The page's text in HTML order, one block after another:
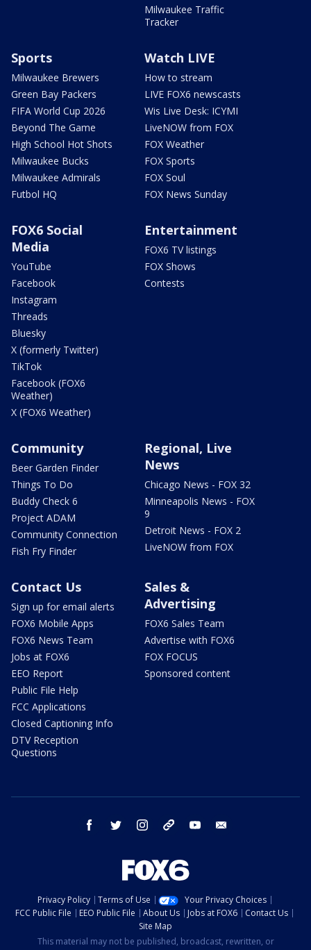
Milwaukee Traffic
Tracker
Sports
Milwaukee Brewers
Green Bay Packers
FIFA World Cup 2026
Beyond The Game
High School Hot Shots
Milwaukee Bucks
Milwaukee Admirals
Futbol HQ
Watch LIVE
How to stream
LIVE FOX6 newscasts
Wis Live Desk: ICYMI
LiveNOW from FOX
FOX Weather
FOX Sports
FOX Soul
FOX News Sunday
FOX6 Social
Media
YouTube
Facebook
Instagram
Threads
Bluesky
X (formerly Twitter)
TikTok
Facebook (FOX6
Weather)
X (FOX6 Weather)
Entertainment
FOX6 TV listings
FOX Shows
Contests
Community
Beer Garden Finder
Things To Do
Buddy Check 6
Project ADAM
Community Connection
Fish Fry Finder
Regional, Live
News
Chicago News - FOX 32
Minneapolis News - FOX
9
Detroit News - FOX 2
LiveNOW from FOX
Contact Us
Sign up for email alerts
FOX6 Mobile Apps
FOX6 News Team
Jobs at FOX6
EEO Report
Public File Help
FCC Applications
Closed Captioning Info
DTV Reception
Questions
Sales &
Advertising
FOX6 Sales Team
Advertise with FOX6
FOX FOCUS
Sponsored content
facebook twitter instagram threads youtube
Privacy Policy Terms of Use
Your Privacy Choices
FCC Public File
EEO Public File About Us Jobs at FOX6
Contact Us
Site Map
This material may not be published, broadcast, rewritten, or